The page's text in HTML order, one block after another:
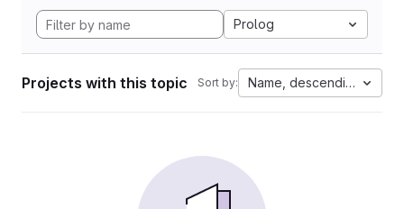
Prolog
Projects with this topic Sort by: Name, descending